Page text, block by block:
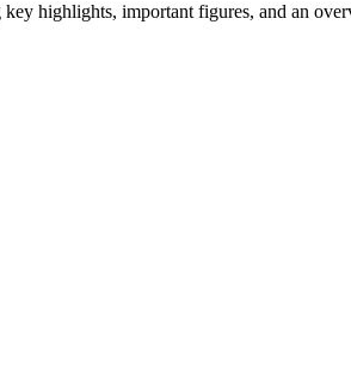
highlights, important figures, and an